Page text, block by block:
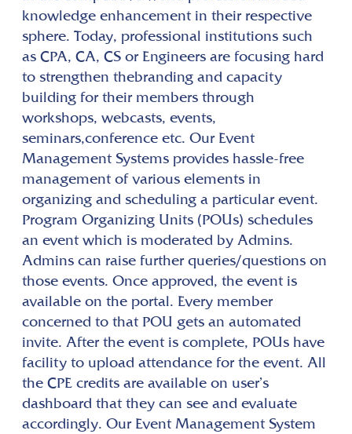
knowledge enhancement in their respective
sphere. Today, professional institutions such
as CPA, CA, CS or Engineers are focusing hard
to strengthen thebranding and capacity
building for their members through
workshops, webcasts, events,
seminars,conference etc. Our Event
Management Systems provides hassle-free
management of various elements in
organizing and scheduling a particular event.
Program Organizing Units (POUs) schedules
an event which is moderated by Admins.
Admins can raise further queries/questions on
those events. Once approved, the event is
available on the portal. Every member
concerned to that POU gets an automated
invite. After the event is complete, POUs have
facility to upload attendance for the event. All
the CPE credits are available on user’s
dashboard that they can see and evaluate
accordingly. Our Event Management System